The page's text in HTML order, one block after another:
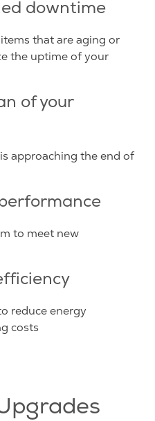
downtime
that are aging or
the uptime of your
of your
approaching the end of
to meet new
reduce energy
costs